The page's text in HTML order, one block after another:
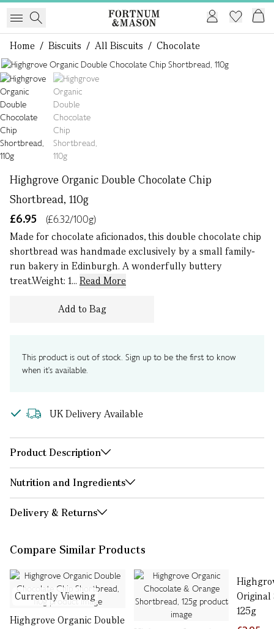
Home / Biscuits / All Biscuits / Chocolate
Highgrove Organic Double Chocolate Chip
Shortbread, 110g
£6.95
(£6.32/100g)
Made for chocolate aficionados, this double chocolate chip
shortbread was handmade exclusively by a small family-
run bakery in Edinburgh. A wonderfully buttery
treat.Weight: 1... Read More
Add to Bag
This product is out of stock. Sign up to be the first to know
when it's available.
UK Delivery Available
Product Description
Nutrition and Ingredients
Delivery & Returns
Compare Similar Products
Currently Viewing
Highgrove Organic Double
Original
125g